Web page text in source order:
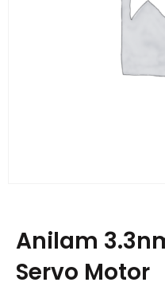
Anilam
Servo Motor